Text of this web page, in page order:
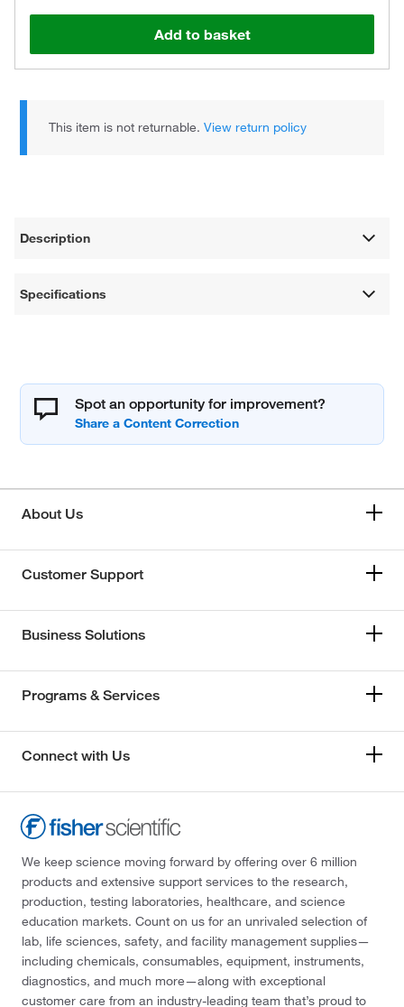
Add to basket
This item is not returnable.View return policy
Description
Specifications
Spot an opportunity for improvement?
About Us
Customer Support
Business Solutions
Programs & Services
Connect with Us
We keep science moving forward by offering over 6 million
products and extensive support services to the research,
production, testing laboratories, healthcare, and science
education markets. Count on us for an unrivaled selection of
lab, life sciences, safety, and facility management supplies—
including chemicals, consumables, equipment, instruments,
diagnostics, and much more—along with exceptional
customer care from an industry-leading team that’s proud to